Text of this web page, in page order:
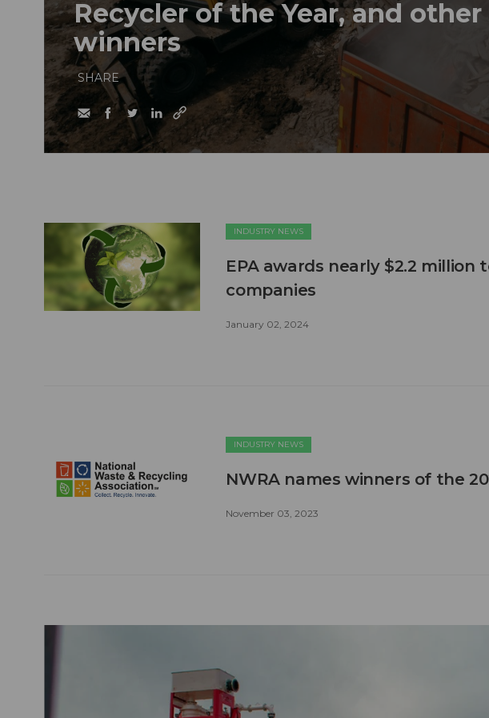
Recycler of the Year, and other
winners
SHARE
INDUSTRY NEWS
EPA awards nearly $2.2
companies
January 02, 2024
INDUSTRY NEWS
NWRA names winners of the
November 03, 2023